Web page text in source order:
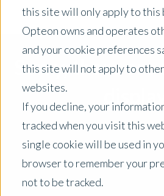
this site will only apply to this
Opteon owns and operates
and your cookie preferences
this site will not apply to
websites.
If you decline, your
tracked when you visit this
single cookie will be used in
browser to remember your
not to be tracked.
Sorry, there
display.